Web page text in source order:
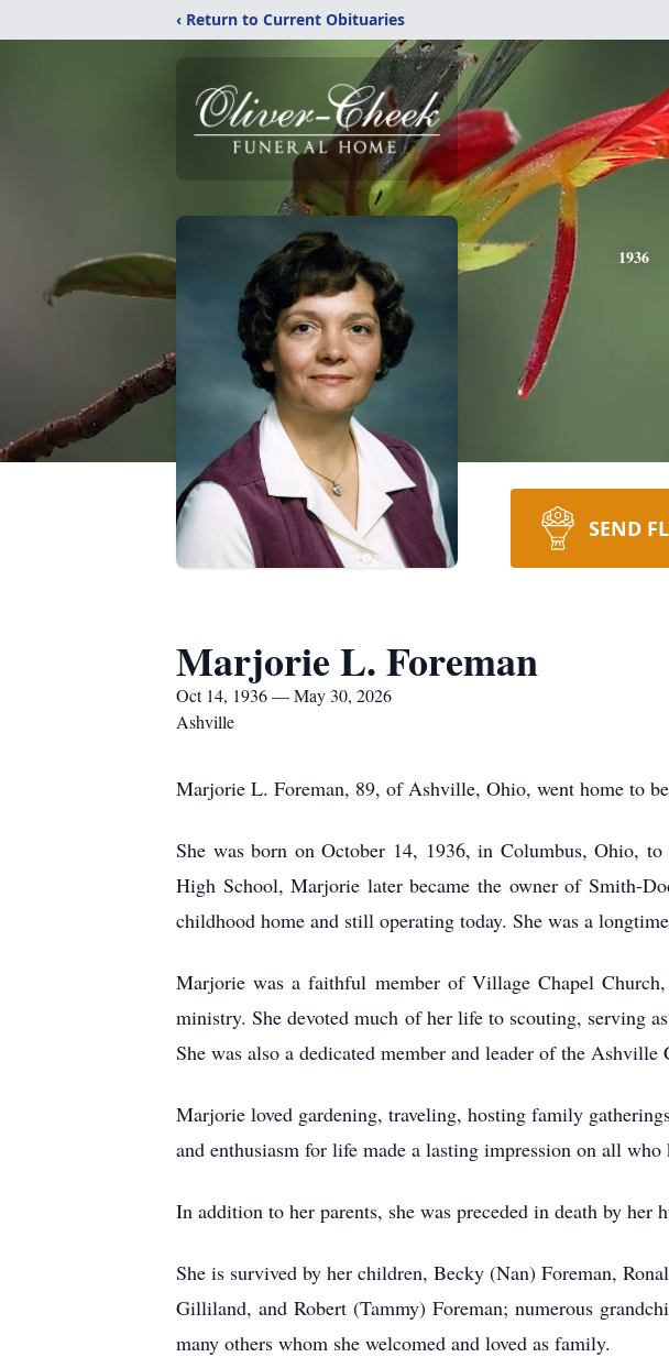
‹ Return to Current Obituaries
1936
SEND
Marjorie L. Foreman
Oct 14, 1936 — May 30, 2026
Ashville
Marjorie L. Foreman, 89, of Ashville, Ohio, went home to
She was born on October 14, 1936, in Columbus, Ohio,
High School, Marjorie later became the owner of Smith-
childhood home and still operating today. She was a
Marjorie was a faithful member of Village Chapel
ministry. She devoted much of her life to scouting, serving
She was also a dedicated member and leader of the
Marjorie loved gardening, traveling, hosting family
and enthusiasm for life made a lasting impression on all who
In addition to her parents, she was preceded in death by
She is survived by her children, Becky (Nan) Foreman,
Gilliland, and Robert (Tammy) Foreman; numerous
many others whom she welcomed and loved as family.